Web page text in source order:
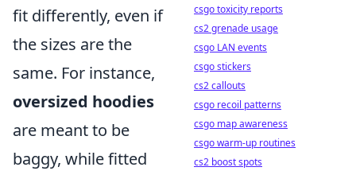
fit differently, even if
the sizes are the
same. For instance,
oversized hoodies
are meant to be
baggy, while fitted
csgo toxicity reports
cs2 grenade usage
csgo LAN events
csgo stickers
cs2 callouts
csgo recoil patterns
csgo map awareness
csgo warm-up routines
cs2 boost spots